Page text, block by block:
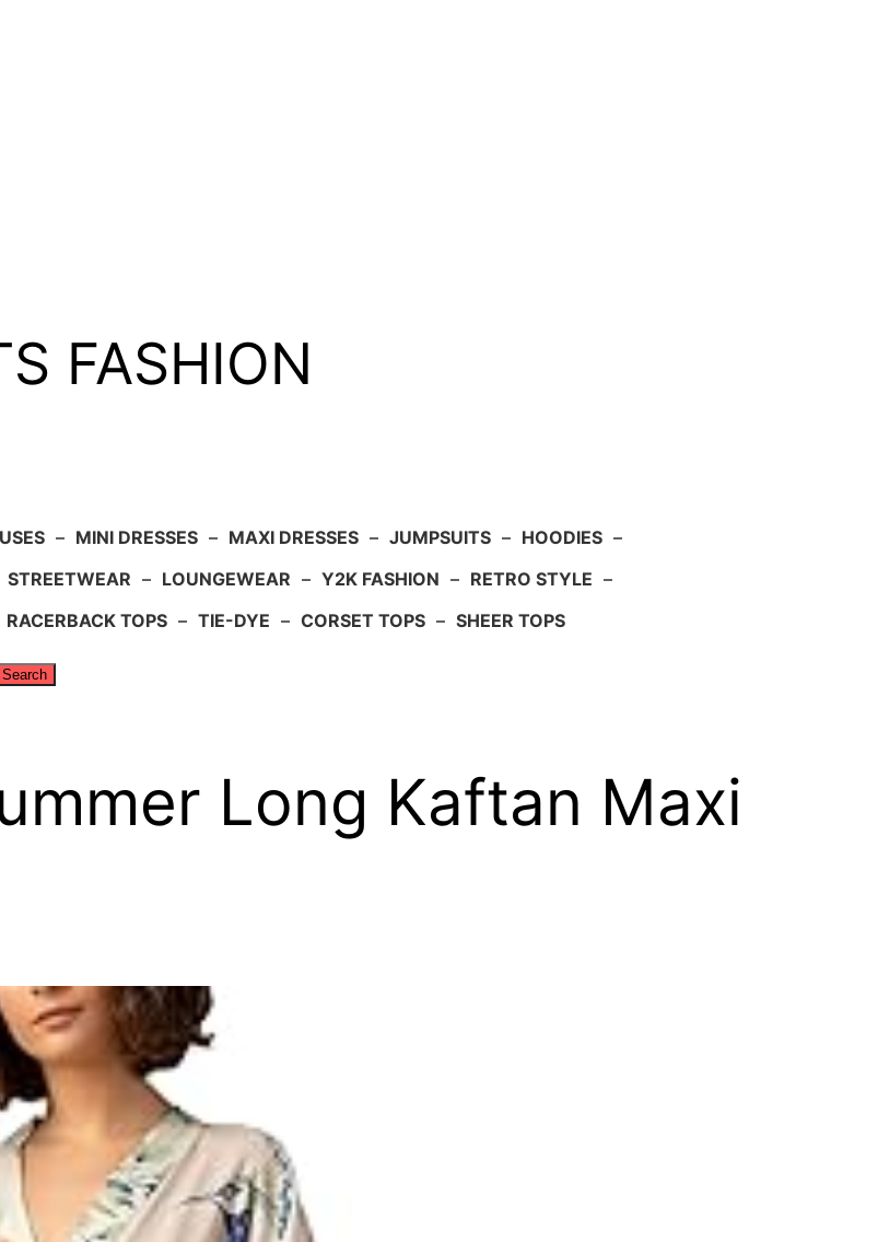
FASHION
– MINI DRESSES – MAXI DRESSES – JUMPSUITS – HOODIES –
STREETWEAR – LOUNGEWEAR – Y2K FASHION – RETRO STYLE –
RACERBACK TOPS – TIE-DYE – CORSET TOPS – SHEER TOPS
Search
Long Kaftan Maxi